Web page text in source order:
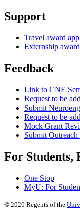
Support
Travel award
Externship
Feedback
Link to CNE
Request to be
Submit
Request to be
Mock Grant
Submit
For Students,
One Stop
MyU: For
© 2026 Regents of the